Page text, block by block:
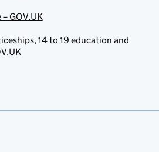
GOV.UK
14 to 19 education and